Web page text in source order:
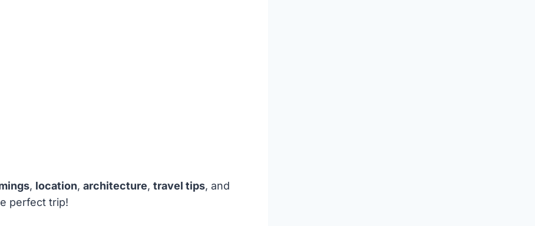
, location, architecture, travel tips, and
perfect trip!